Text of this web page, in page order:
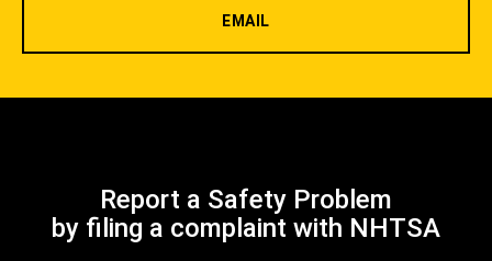
EMAIL
Report a Safety Problem
by filing a complaint with NHTSA